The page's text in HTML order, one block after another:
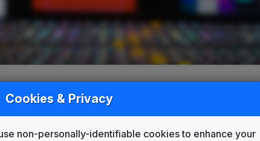
(1973-1987)
Cookies & Privacy
non-personally-identifiable cookies to enhance your